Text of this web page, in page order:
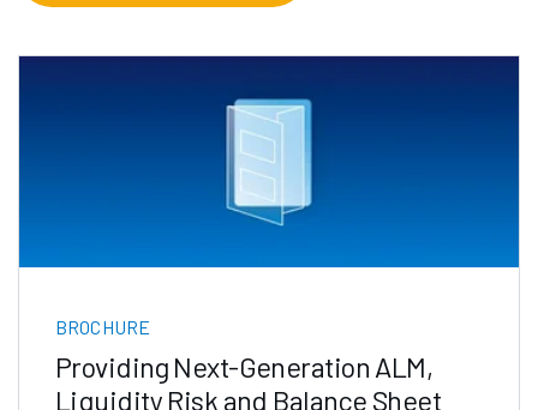
BROCHURE
Providing Next-Generation ALM,
Liquidity Risk and Balance Sheet